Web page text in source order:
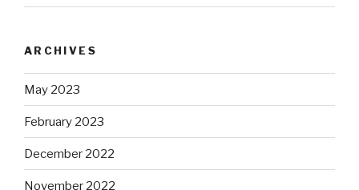
ARCHIVES
May 2023
February 2023
December 2022
November 2022